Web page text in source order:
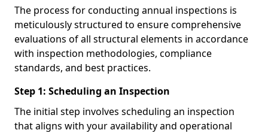
The process for conducting annual inspections is
meticulously structured to ensure comprehensive
evaluations of all structural elements in accordance
with inspection methodologies, compliance
standards, and best practices.
Step 1: Scheduling an Inspection
The initial step involves scheduling an inspection
that aligns with your availability and operational